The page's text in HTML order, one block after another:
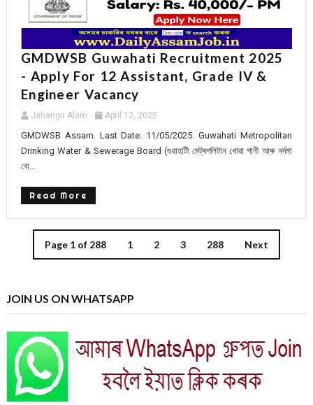
GMDWSB Guwahati Recruitment 2025
- Apply For 12 Assistant, Grade IV &
Engineer Vacancy
Jahangir Alam April 12, 2025
GMDWSB Assam. Last Date: 11/05/2025. Guwahati Metropolitan
Drinking Water & Sewerage Board (গুৱাহাটী মেট্ৰপলিটান খোৱা পানী আৰু নৰ্দমা
বো...
Read More
Page 1 of 288 1 2 3 288 Next
JOIN US ON WHATSAPP